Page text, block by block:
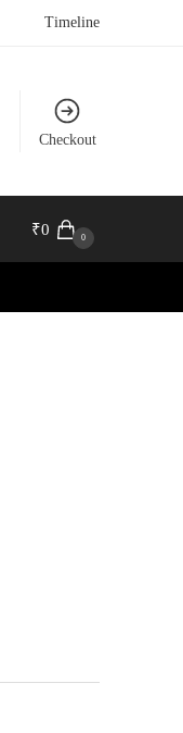
Timeline
Checkout
₹0 0